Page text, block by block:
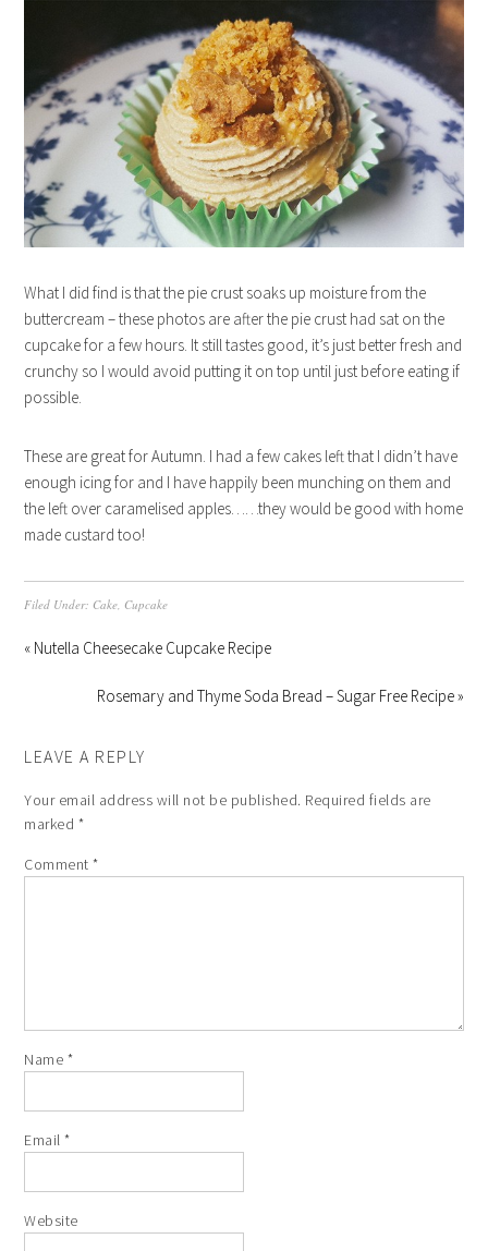
What I did find is that the pie crust soaks up moisture from the
buttercream – these photos are after the pie crust had sat on the
cupcake for a few hours. It still tastes good, it’s just better fresh and
crunchy so I would avoid putting it on top until just before eating if
possible.
These are great for Autumn. I had a few cakes left that I didn’t have
enough icing for and I have happily been munching on them and
the left over caramelised apples……they would be good with home
made custard too!
Filed Under: Cake, Cupcake
« Nutella Cheesecake Cupcake Recipe
Rosemary and Thyme Soda Bread – Sugar Free Recipe »
LEAVE A REPLY
Your email address will not be published. Required fields are
marked *
Comment*
Name *
Email*
Website